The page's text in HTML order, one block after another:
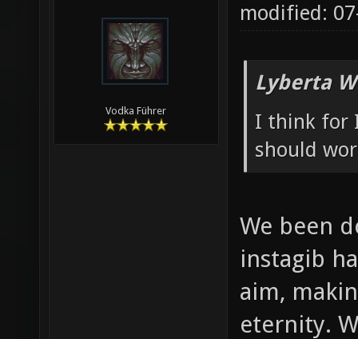
Vodka Führer
modified:
Lyberta
I think for
should
We been
instagib
aim,
eternity.